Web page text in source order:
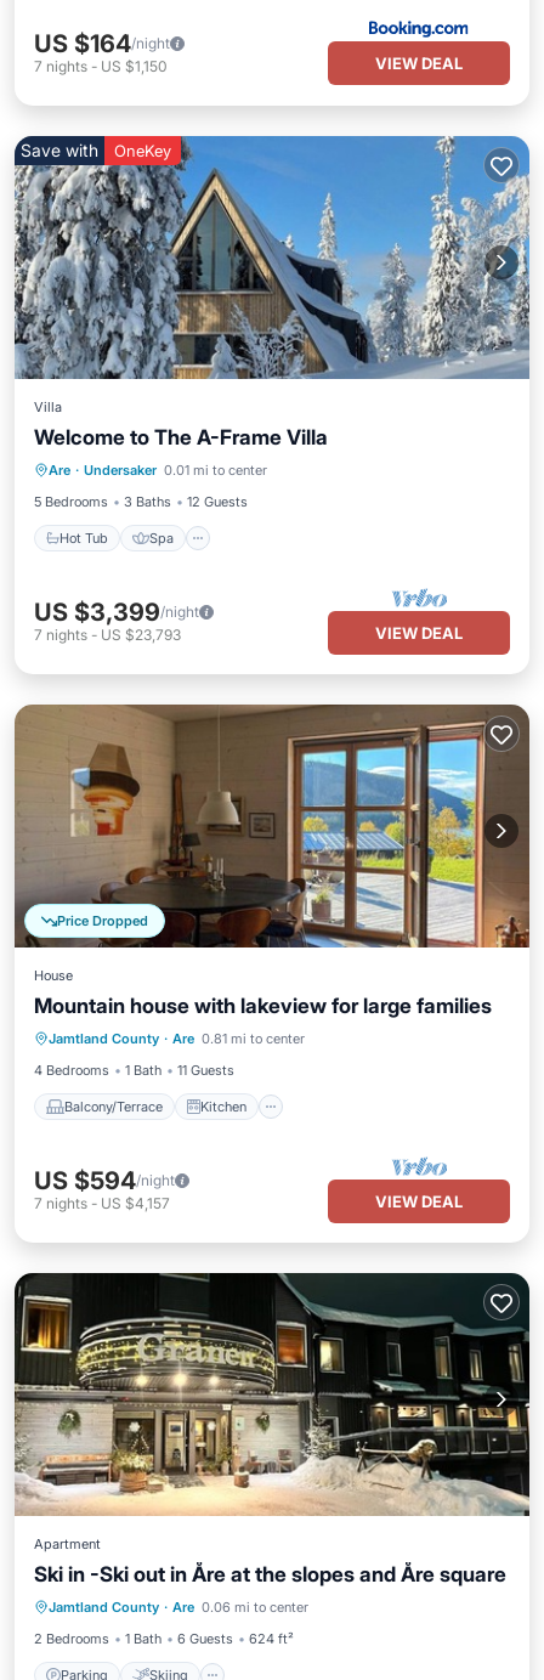
US $164/night
7 nights - US $1,150 VIEW DEAL
Save with OneKey
Villa
Welcome to The A-Frame Villa
Are · Undersaker 0.01 mi to center
5 Bedrooms
3 Baths 12 Guests
Hot Tub Spa
Hot Tub Spa
Skiing
Balcony/Terrace
US $3,399/night
7 nights - US $23,793 VIEW DEAL
Price Dropped
House
Mountain house with lakeview for large families
Jamtland County · Are 0.81 mi to center
4 Bedrooms
1 Bath 11 Guests
Balcony/Terrace Kitchen
Balcony/Terrace
Kitchen
Air Conditioner
Internet
US $594/night
7 nights - US $4,157 VIEW DEAL
Apartment
Ski in -Ski out in Åre at the slopes and Åre square
Jamtland County · Are 0.06 mi to center
2 Bedrooms
1 Bath 6 Guests 624 ft²
Parking Skiing
Parking Skiing
Kitchen
Internet